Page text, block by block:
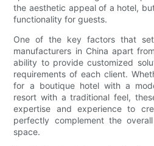
the aesthetic appeal of a hotel,
functionality for guests.
One of the key factors that
manufacturers in China apart
ability to provide customized
requirements of each client.
for a boutique hotel with a
resort with a traditional feel,
expertise and experience to
perfectly complement the
space.